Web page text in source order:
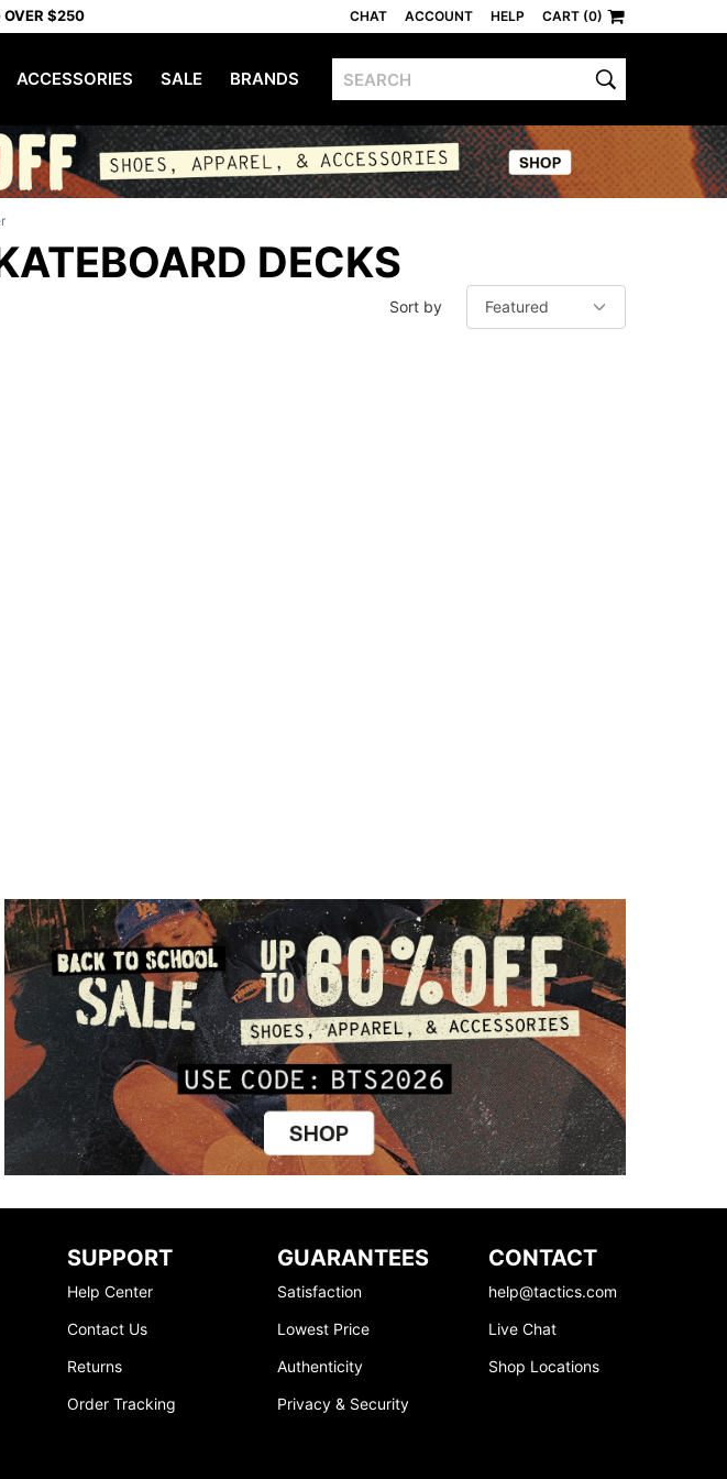
OVER $250 CHAT ACCOUNT HELP CART (0)
ACCESSORIES SALE BRANDS
DECKS
Sort by
SUPPORT
Help Center
Contact Us
Returns
Order Tracking
GUARANTEES
Satisfaction
Lowest Price
Authenticity
Privacy & Security
CONTACT
help@tactics.com
Live Chat
Shop Locations